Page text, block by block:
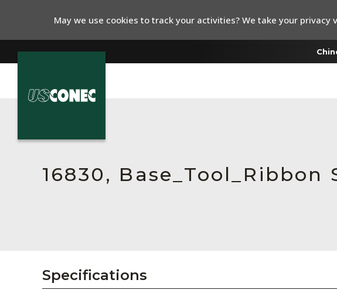
Collaborators
16830, Base_Tool_Ribbon
Specifications
May we use cookies to track your activities? We take your